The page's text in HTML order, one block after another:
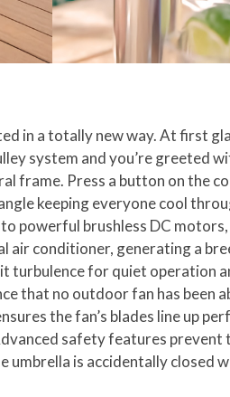
in a totally new way. At first
system and you’re greeted
frame. Press a button on the
keeping everyone cool
powerful brushless DC
conditioner, generating a
turbulence for quiet operation
that no outdoor fan has been
the fan’s blades line up
safety features
is accidentally closed